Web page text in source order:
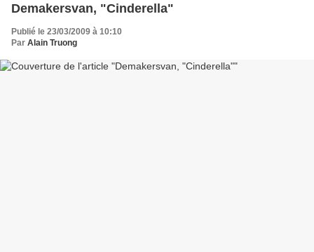
Demakersvan, "Cinderella"
Publié le 23/03/2009 à 10:10
Par Alain Truong